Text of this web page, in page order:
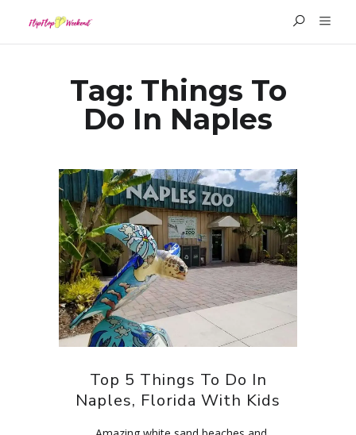
Tag: Things To
Do In Naples
Top 5 Things To Do In
Naples, Florida With Kids